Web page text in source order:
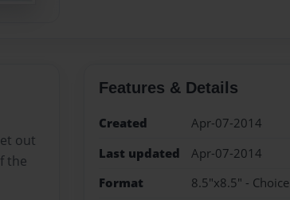
out
the
Features & Details
Created
Apr-07-2014
Last updated
Apr-07-2014
Format
8.5"x8.5" -